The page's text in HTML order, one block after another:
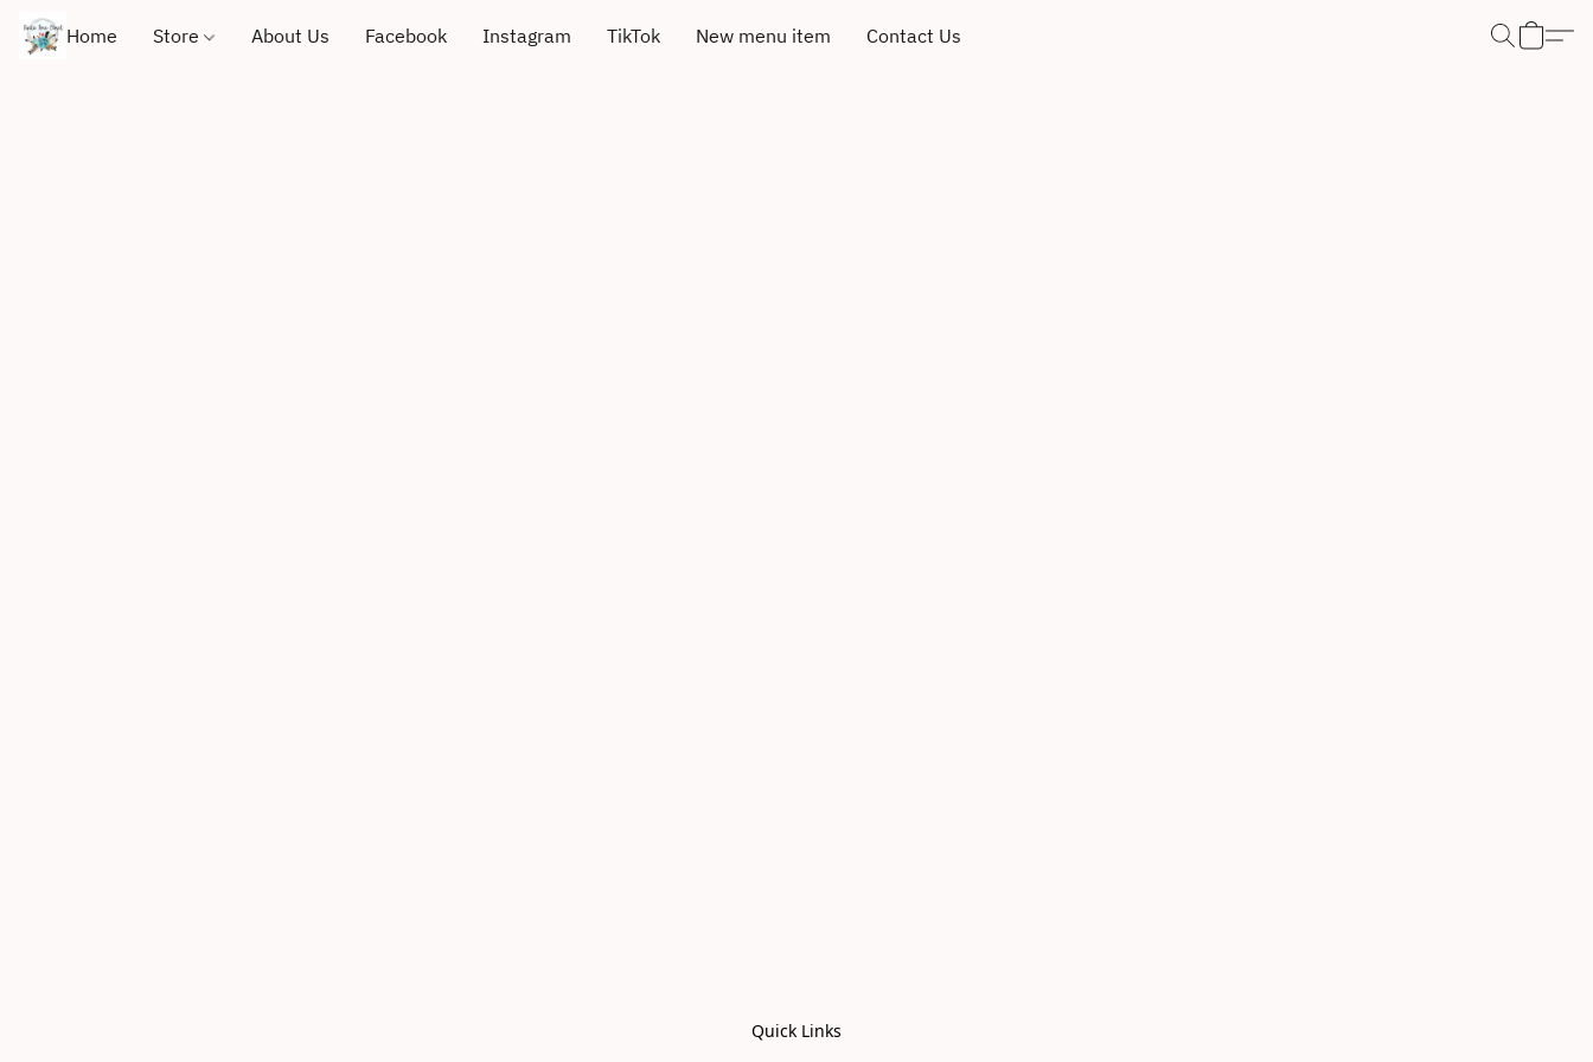
Home Store About Us Facebook Instagram TikTok New menu item Contact Us
Quick Links